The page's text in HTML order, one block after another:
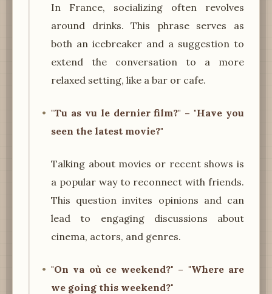
In France, socializing often revolves
around drinks. This phrase serves as
both an icebreaker and a suggestion to
extend the conversation to a more
relaxed setting, like a bar or cafe.
"Tu as vu le dernier film?" – "Have you
seen the latest movie?"
Talking about movies or recent shows is
a popular way to reconnect with friends.
This question invites opinions and can
lead to engaging discussions about
cinema, actors, and genres.
"On va où ce weekend?" – "Where are
we going this weekend?"